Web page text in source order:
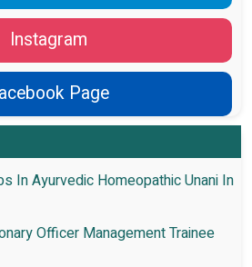
Instagram
Page
In Ayurvedic Homeopathic Unani In
Officer Management Trainee